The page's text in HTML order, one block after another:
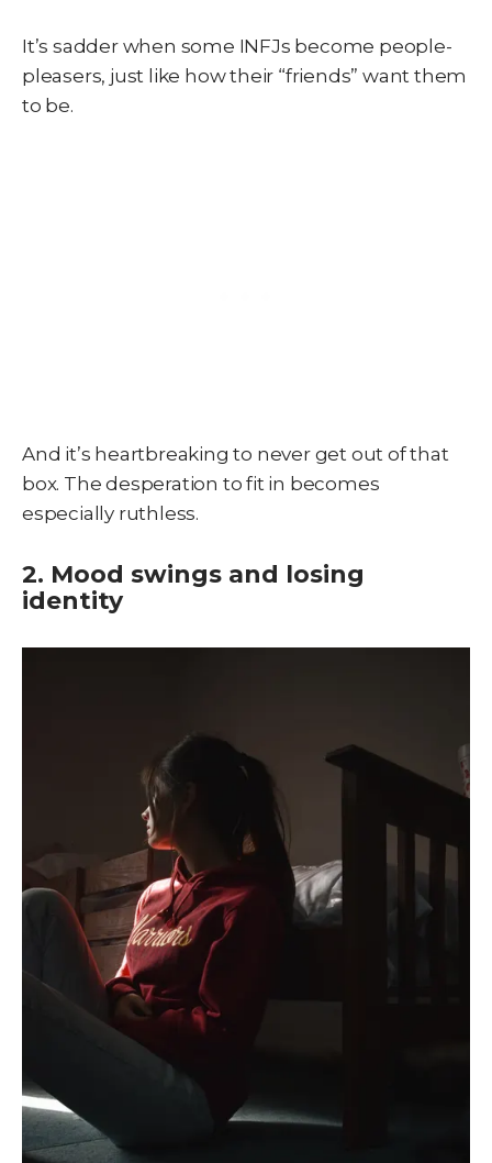
It’s sadder when some INFJs become people-
pleasers, just like how their “friends” want them
to be.
And it’s heartbreaking to never get out of that
box. The desperation to fit in becomes
especially ruthless.
2. Mood swings and losing
identity